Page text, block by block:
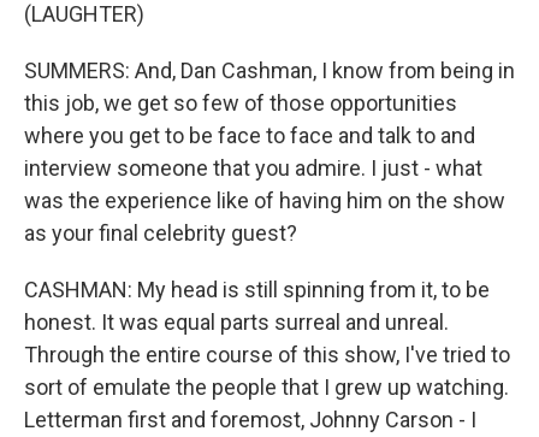
(LAUGHTER)
SUMMERS: And, Dan Cashman, I know from being in
this job, we get so few of those opportunities
where you get to be face to face and talk to and
interview someone that you admire. I just - what
was the experience like of having him on the show
as your final celebrity guest?
CASHMAN: My head is still spinning from it, to be
honest. It was equal parts surreal and unreal.
Through the entire course of this show, I've tried to
sort of emulate the people that I grew up watching.
Letterman first and foremost, Johnny Carson - I